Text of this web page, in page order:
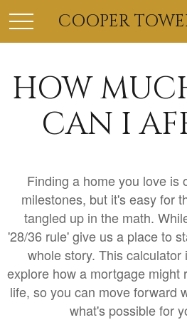
COOPER
HOW
CAN I
Finding a home you love is
milestones, but it's easy for
tangled up in the math.
'28/36 rule' give us a place to
whole story. This
explore how a mortgage might
life, so you can move forward
what's possible for